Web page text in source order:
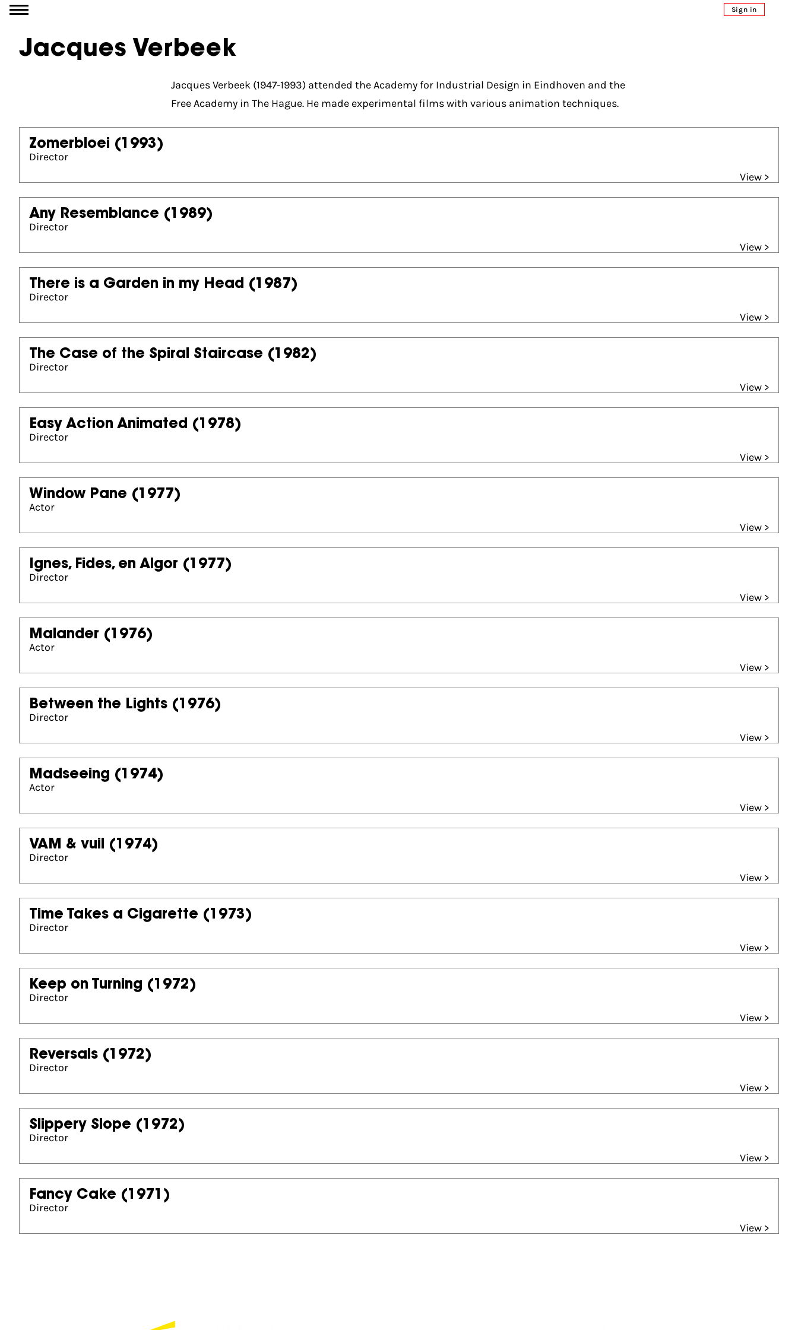
Go to content Sign in
Jacques Verbeek
Jacques Verbeek (1947-1993) attended the Academy for Industrial Design in Eindhoven and the
Free Academy in The Hague. He made experimental films with various animation techniques.
Zomerbloei (1993)
Director
View >
Any Resemblance (1989)
Director
View >
There is a Garden in my Head (1987)
Director
View >
The Case of the Spiral Staircase (1982)
Director
View >
Easy Action Animated (1978)
Director
View >
Window Pane (1977)
Actor
View >
Ignes, Fides, en Algor (1977)
Director
View >
Malander (1976)
Actor
View >
Between the Lights (1976)
Director
View >
Madseeing (1974)
Actor
View >
VAM & vuil (1974)
Director
View >
Time Takes a Cigarette (1973)
Director
View >
Keep on Turning (1972)
Director
View >
Reversals (1972)
Director
View >
Slippery Slope (1972)
Director
View >
Fancy Cake (1971)
Director
View >